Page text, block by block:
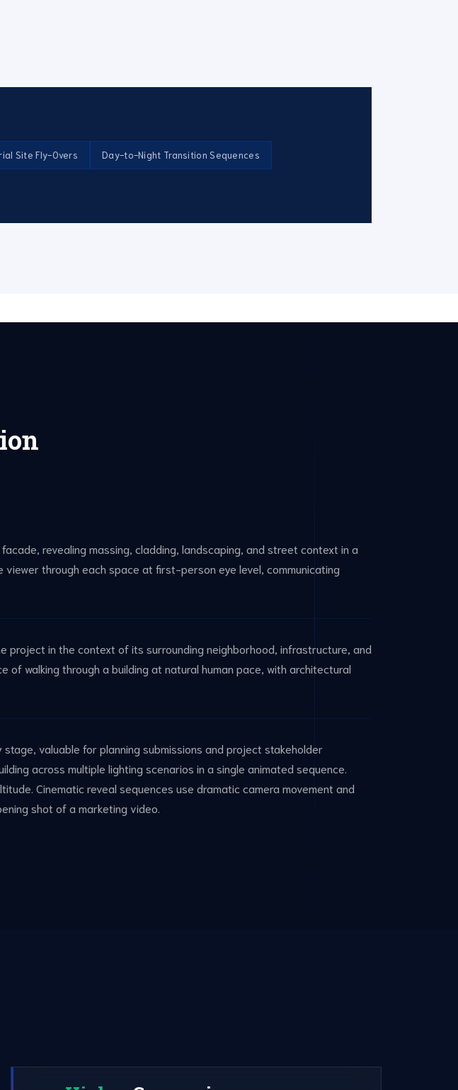
Site Fly-Overs Day-to-Night Transition Sequences
revealing massing, cladding, landscaping, and street context in a
through each space at first-person eye level, communicating
project in the context of its surrounding neighborhood, infrastructure, and
walking through a building at natural human pace, with architectural
valuable for planning submissions and project stakeholder
across multiple lighting scenarios in a single animated sequence.
Cinematic reveal sequences use dramatic camera movement and
shot of a marketing video.